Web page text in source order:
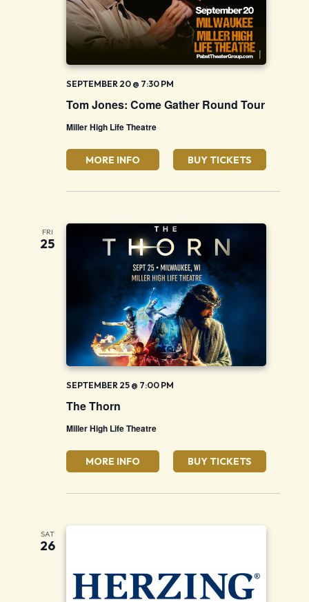
SEPTEMBER 20 @ 7:30 PM
Tom Jones: Come Gather Round Tour
Miller High Life Theatre
MORE INFO BUY TICKETS
FRI
25
SEPTEMBER 25 @ 7:00 PM
The Thorn
Miller High Life Theatre
MORE INFO BUY TICKETS
SAT
26